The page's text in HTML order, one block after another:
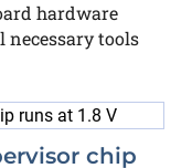
hardware
tools
chip